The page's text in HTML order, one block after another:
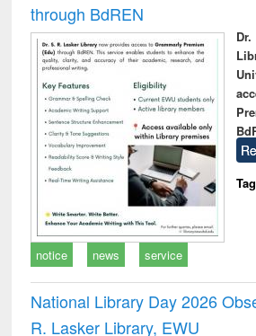
through BdREN
notice news service
National Library Day 2026
R. Lasker Library, EWU